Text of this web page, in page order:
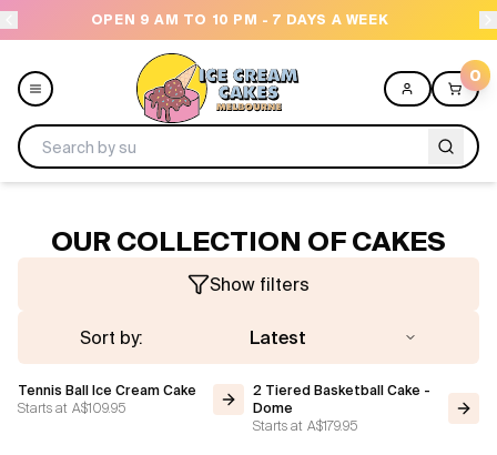
OPEN 9 AM TO 10 PM - 7 DAYS A WEEK
0
OUR COLLECTION OF CAKES
Show filters
Sort by: Latest
Tennis Ball Ice Cream Cake
Starts at A$109.95
2 Tiered Basketball Cake -
Dome
Starts at A$179.95